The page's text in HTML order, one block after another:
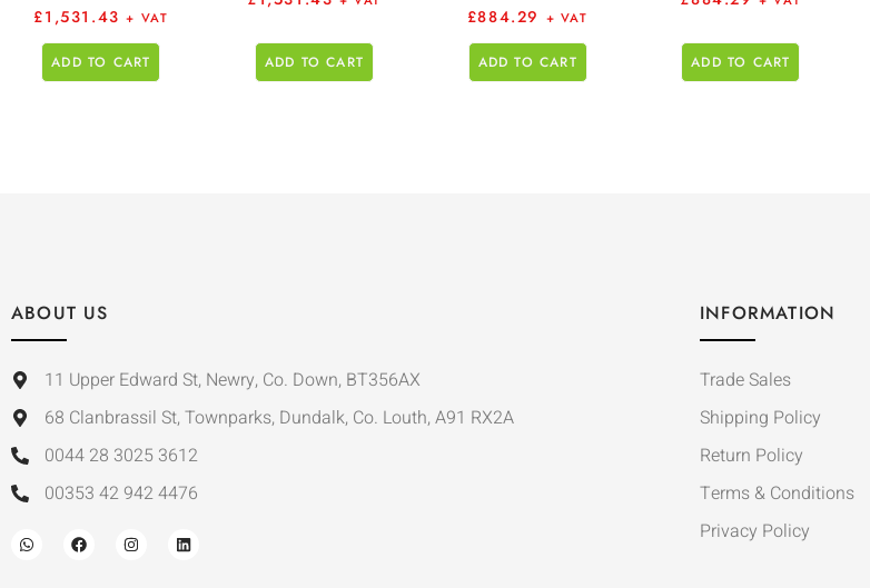
£1,531.43 + VAT
ADD TO CART ADD TO CART
£884.29 + VAT
ADD TO CART ADD TO CART
ABOUT US
11 Upper Edward St, Newry, Co. Down, BT356AX
68 Clanbrassil St, Townparks, Dundalk, Co. Louth, A91 RX2A
0044 28 3025 3612
00353 42 942 4476
INFORMATION
Trade Sales
Shipping Policy
Return Policy
Terms & Conditions
Privacy Policy